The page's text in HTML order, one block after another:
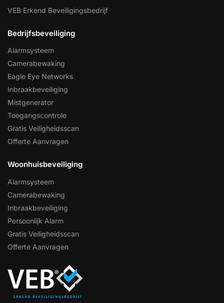
VEB Erkend Beveiligingsbedrijf
Bedrijfsbeveiliging
Alarmsysteem
Camerabewaking
Eagle Eye Networks
Inbraakbeveiliging
Mistgenerator
Toegangscontrole
Gratis Veiligheidsscan
Offerte Aanvragen
Woonhuisbeveiliging
Alarmsysteem
Camerabewaking
Inbraakbeveiliging
Persoonlijk Alarm
Gratis Veiligheidsscan
Offerte Aanvragen